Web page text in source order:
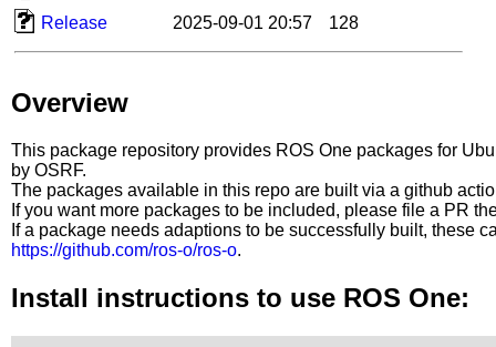
Release
2025-09-01 20:57 128
Overview
This package repository provides ROS One packages for
by OSRF.
The packages available in this repo are built via a github
If you want more packages to be included, please file a PR
If a package needs adaptions to be successfully built, these
https://github.com/ros-o/ros-o.
Install instructions to use ROS One: